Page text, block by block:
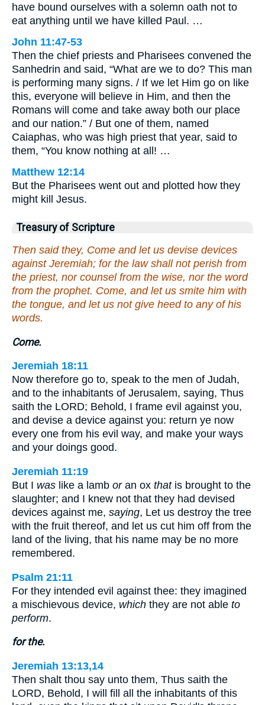
have bound ourselves with a solemn oath not to
eat anything until we have killed Paul. …
John 11:47-53
Then the chief priests and Pharisees convened the
Sanhedrin and said, “What are we to do? This man
is performing many signs. / If we let Him go on like
this, everyone will believe in Him, and then the
Romans will come and take away both our place
and our nation.” / But one of them, named
Caiaphas, who was high priest that year, said to
them, “You know nothing at all! …
Matthew 12:14
But the Pharisees went out and plotted how they
might kill Jesus.
Treasury of Scripture
Then said they, Come and let us devise devices
against Jeremiah; for the law shall not perish from
the priest, nor counsel from the wise, nor the word
from the prophet. Come, and let us smite him with
the tongue, and let us not give heed to any of his
words.
Come.
Jeremiah 18:11
Now therefore go to, speak to the men of Judah,
and to the inhabitants of Jerusalem, saying, Thus
saith the LORD; Behold, I frame evil against you,
and devise a device against you: return ye now
every one from his evil way, and make your ways
and your doings good.
Jeremiah 11:19
But I was like a lamb oran ox thatis brought to the
slaughter; and I knew not that they had devised
devices against me, saying, Let us destroy the tree
with the fruit thereof, and let us cut him off from the
land of the living, that his name may be no more
remembered.
Psalm 21:11
For they intended evil against thee: they imagined
a mischievous device, which they are not able to
perform.
for the.
Jeremiah 13:13,14
Then shalt thou say unto them, Thus saith the
LORD, Behold, I will fill all the inhabitants of this